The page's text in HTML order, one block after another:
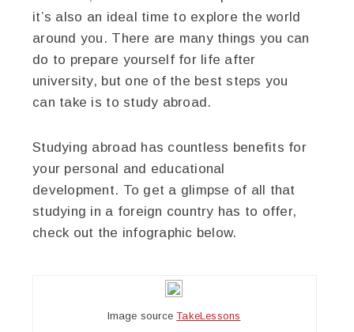
it’s also an ideal time to explore the world
around you. There are many things you can
do to prepare yourself for life after
university, but one of the best steps you
can take is to study abroad.
Studying abroad has countless benefits for
your personal and educational
development. To get a glimpse of all that
studying in a foreign country has to offer,
check out the infographic below.
Image sourceTakeLessons